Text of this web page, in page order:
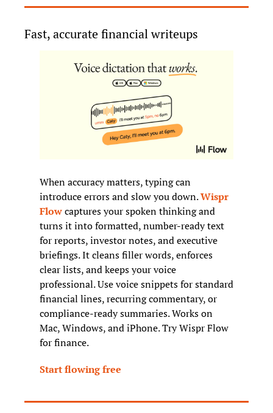
Fast, accurate financial writeups
When accuracy matters, typing can
introduce errors and slow you down. Wispr
Flow captures your spoken thinking and
turns it into formatted, number-ready text
for reports, investor notes, and executive
briefings. It cleans filler words, enforces
clear lists, and keeps your voice
professional. Use voice snippets for standard
financial lines, recurring commentary, or
compliance-ready summaries. Works on
Mac, Windows, and iPhone. Try Wispr Flow
for finance.
Start flowing free